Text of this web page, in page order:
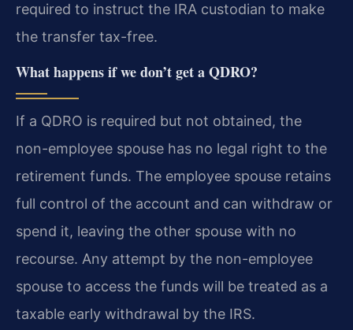
required to instruct the IRA custodian to make
the transfer tax-free.
What happens if we don’t get a QDRO?
If a QDRO is required but not obtained, the
non-employee spouse has no legal right to the
retirement funds. The employee spouse retains
full control of the account and can withdraw or
spend it, leaving the other spouse with no
recourse. Any attempt by the non-employee
spouse to access the funds will be treated as a
taxable early withdrawal by the IRS.